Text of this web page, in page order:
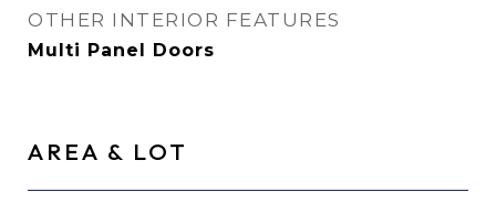
OTHER INTERIOR FEATURES
Multi Panel Doors
AREA & LOT